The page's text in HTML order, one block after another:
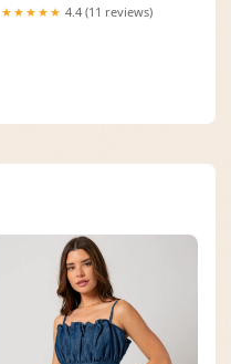
★★★★★ 4.4 (11 reviews)